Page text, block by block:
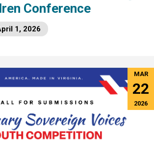
Conference
1, 2026
MAR
22
2026